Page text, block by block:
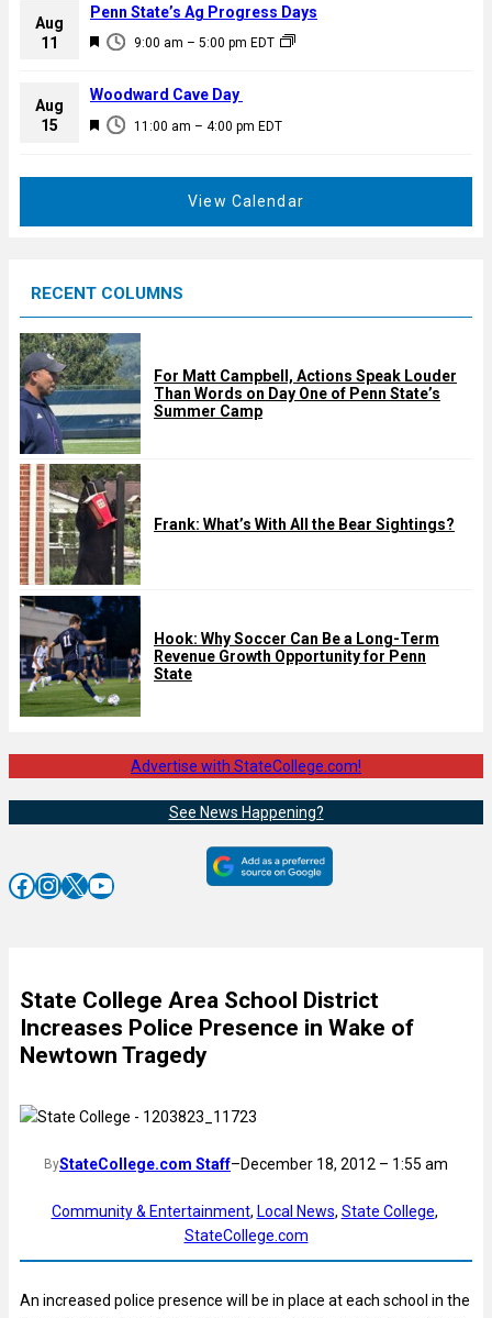
Aug
11
F
a
u
9:00 am – 5:00 pm EDT
Penn State’s Ag Progress Days
Aug
15
F
d
11:00 am – 4:00 pm EDT
Woodward Cave Day
View Calendar
RECENT COLUMNS
For Matt Campbell, Actions Speak Louder
Than Words on Day One of Penn State’s
Summer Camp
Frank: What’s With All the Bear Sightings?
Hook: Why Soccer Can Be a Long-Term
Revenue Growth Opportunity for Penn
State
Advertise with StateCollege.com!
See News Happening?
Facebook InstagramX YouTube
State College Area School District
Increases Police Presence in Wake of
Newtown Tragedy
ByStateCollege.com Staff–December 18, 2012 – 1:55 am
Community & Entertainment, Local News, State College
StateCollege.com
An increased police presence will be in place at each school in the